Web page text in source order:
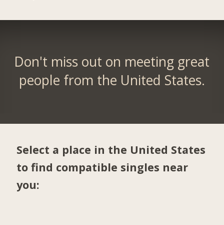
Don't miss out on meeting great
people from the United States.
Select a place in the United States
to find compatible singles near
you: